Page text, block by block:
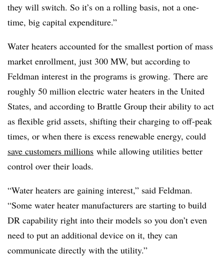
they will switch. So it’s on a rolling basis, not a one-
time, big capital expenditure.”
Water heaters accounted for the smallest portion of mass
market enrollment, just 300 MW, but according to
Feldman interest in the programs is growing. There are
roughly 50 million electric water heaters in the United
States, and according to Brattle Group their ability to act
as flexible grid assets, shifting their charging to off-peak
times, or when there is excess renewable energy, could
save customers millions while allowing utilities better
control over their loads.
“Water heaters are gaining interest,” said Feldman.
“Some water heater manufacturers are starting to build
DR capability right into their models so you don’t even
need to put an additional device on it, they can
communicate directly with the utility.”